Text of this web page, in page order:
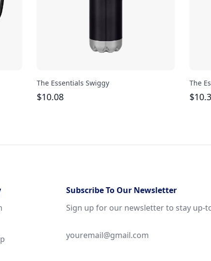
The Essentials Swiggy
$10.08
The
$
Subscribe To Our Newsletter
Sign up for our newsletter to stay up-